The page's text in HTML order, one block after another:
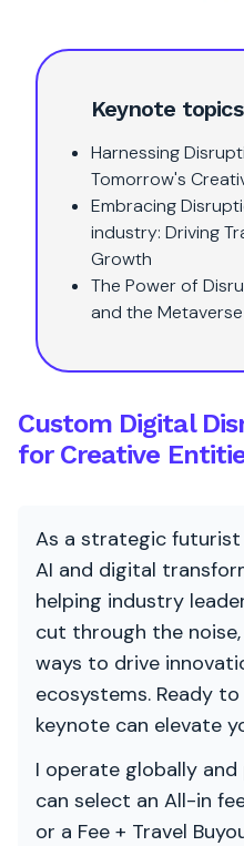
Keynote
Harnessing
Tomorrow's
Embracing
industry: Driving
Growth
The Power of
and the Metaverse
Custom Digital
for Creative
As a strategic
AI and digital
helping industry
cut through the
ways to drive
ecosystems. Ready
keynote can elevate
I operate globally
can select an All-in
or a Fee + Travel